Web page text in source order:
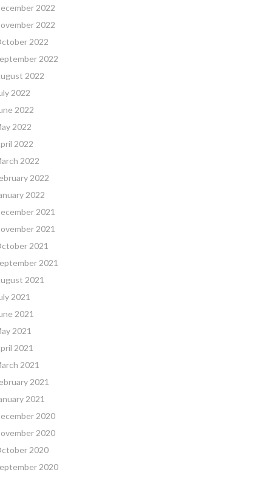
2022
2022
2022
2022
2022
2022
2022
2022
2022
2022
2022
2022
2021
2021
2021
2021
2021
2021
2021
2021
2021
2021
2021
2021
2020
2020
2020
2020